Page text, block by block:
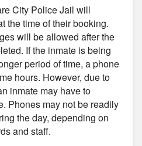
City Police Jail will
the time of their booking.
will be allowed after the
If the inmate is being
period of time, a phone
hours. However, due to
inmate may have to
Phones may not be readily
the day, depending on
and staff.